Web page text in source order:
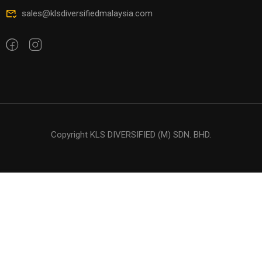
sales@klsdiversifiedmalaysia.com
Copyright KLS DIVERSIFIED (M) SDN. BHD.